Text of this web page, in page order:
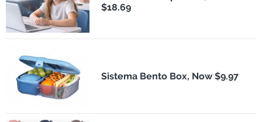
$18.69
Sistema Bento Box, Now $9.97